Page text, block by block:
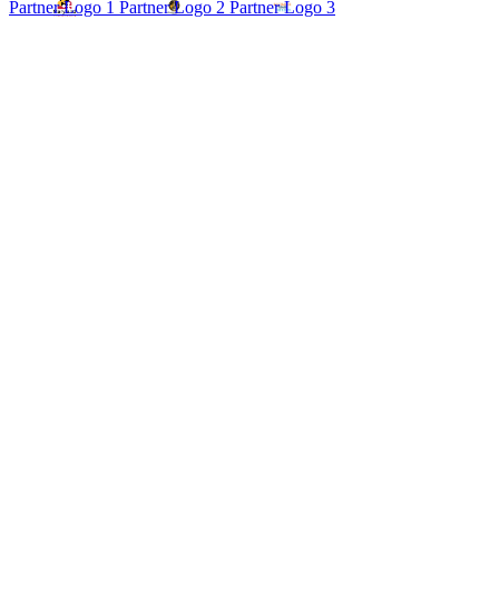
Partner Logo 1 Partner Logo 2 Partner Logo 3